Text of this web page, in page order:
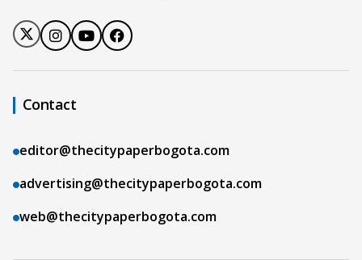
Contact
editor@thecitypaperbogota.com
advertising@thecitypaperbogota.com
web@thecitypaperbogota.com